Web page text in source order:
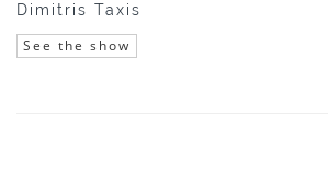
Dimitris Taxis
See the show